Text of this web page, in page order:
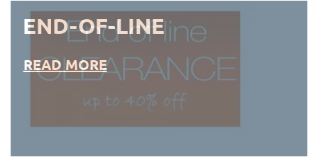
END-OF-LINE
READ MORE